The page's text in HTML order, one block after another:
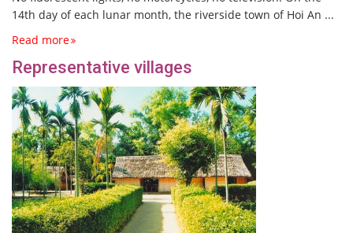
14th day of each lunar month, the riverside town of Hoi An ...
Read more
Representative villages